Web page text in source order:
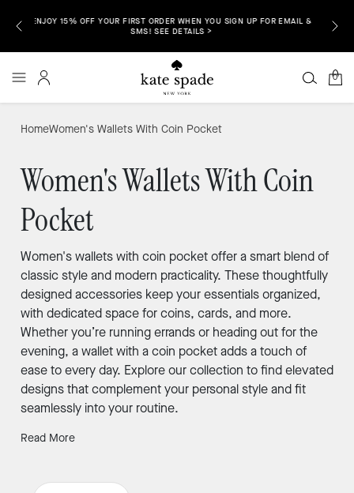
&
FREE SHIPPING & RETURNS TO ALL 50 STATES IS HERE. SHOP NOW >
0
HomeWomen's Wallets With Coin Pocket
Women's Wallets With Coin
Pocket
Women's wallets with coin pocket offer a smart blend of
classic style and modern practicality. These thoughtfully
designed accessories keep your essentials organized,
with dedicated space for coins, cards, and more.
Whether you’re running errands or heading out for the
evening, a wallet with a coin pocket adds a touch of
ease to every day. Explore our collection to find elevated
designs that complement your personal style and fit
seamlessly into your routine.
Read More